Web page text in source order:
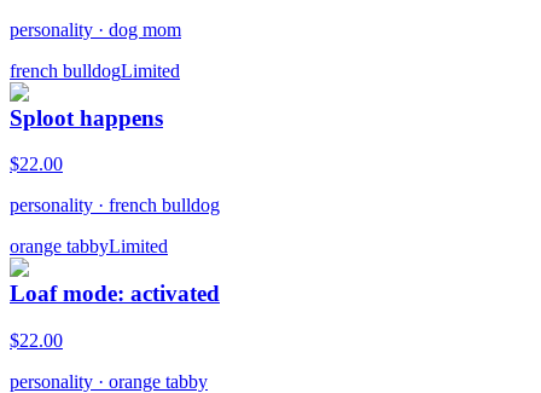
personality · dog mom
french bulldogLimited
Sploot happens
$22.00
personality · french bulldog
orange tabbyLimited
Loaf mode: activated
$22.00
personality · orange tabby